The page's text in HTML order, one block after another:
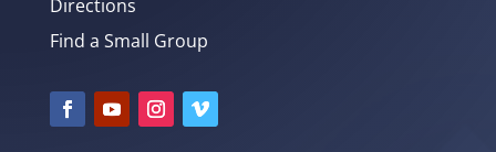
Directions
Find a Small Group